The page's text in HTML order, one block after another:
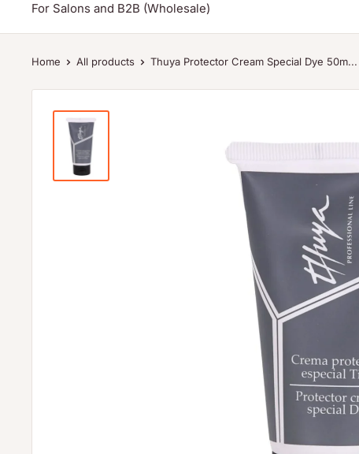
For Salons and B2B (Wholesale)
Home All products Thuya Protector Cream Special Dye 50m...